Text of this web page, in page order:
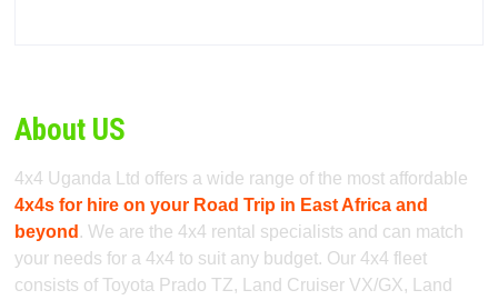
About US
4x4 Uganda Ltd offers a wide range of the most affordable
4x4s for hire on your Road Trip in East Africa and
beyond . We are the 4x4 rental specialists and can match
your needs for a 4x4 to suit any budget. Our 4x4 fleet
consists of Toyota Prado TZ, Land Cruiser VX/GX, Land